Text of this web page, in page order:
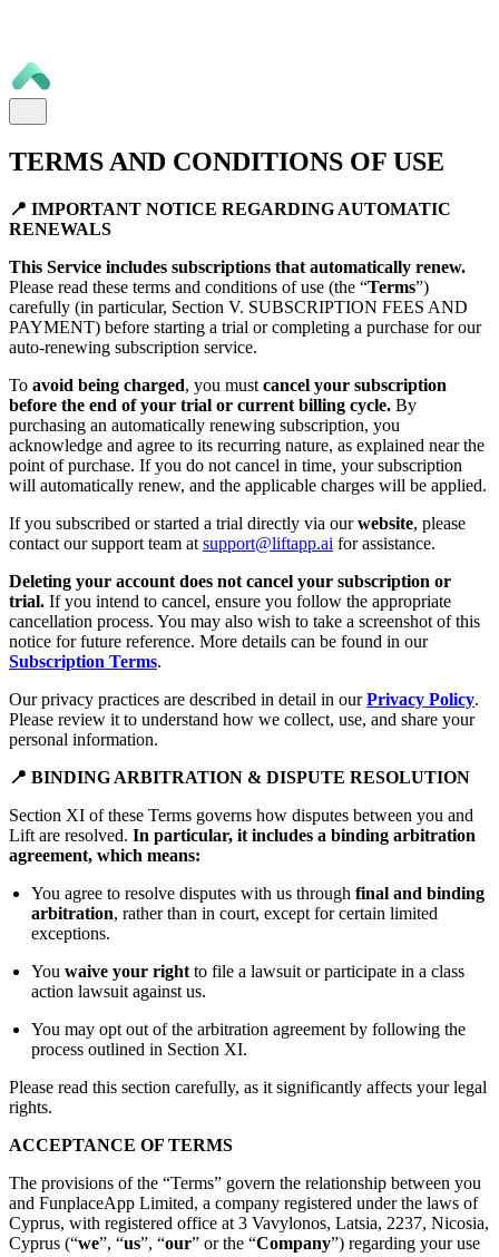
TERMS AND CONDITIONS OF USE
📍 IMPORTANT NOTICE REGARDING AUTOMATIC
RENEWALS
This Service includes subscriptions that automatically renew.
Please read these terms and conditions of use (the “Terms”)
carefully (in particular, Section V. SUBSCRIPTION FEES AND
PAYMENT) before starting a trial or completing a purchase for our
auto-renewing subscription service.
To avoid being charged, you must cancel your subscription
before the end of your trial or current billing cycle. By
purchasing an automatically renewing subscription, you
acknowledge and agree to its recurring nature, as explained near the
point of purchase. If you do not cancel in time, your subscription
will automatically renew, and the applicable charges will be applied.
If you subscribed or started a trial directly via ourwebsite, please
contact our support team at support@liftapp.ai for assistance.
Deleting your account does not cancel your subscription or
trial. If you intend to cancel, ensure you follow the appropriate
cancellation process. You may also wish to take a screenshot of this
notice for future reference. More details can be found in our
Subscription Terms.
Our privacy practices are described in detail in our Privacy Policy.
Please review it to understand how we collect, use, and share your
personal information.
📍 BINDING ARBITRATION & DISPUTE RESOLUTION
Section XI of these Terms governs how disputes between you and
Lift are resolved. In particular, it includes a binding arbitration
agreement, which means:
You agree to resolve disputes with us through final and binding
arbitration, rather than in court, except for certain limited
exceptions.
You waive your right to file a lawsuit or participate in a class
action lawsuit against us.
You may opt out of the arbitration agreement by following the
process outlined in Section XI.
Please read this section carefully, as it significantly affects your legal
rights.
ACCEPTANCE OF TERMS
The provisions of the “Terms” govern the relationship between you
and FunplaceApp Limited, a company registered under the laws of
Cyprus, with registered office at 3 Vavylonos, Latsia, 2237, Nicosia,
Cyprus (“we”, “us”, “our” or the “Company”) regarding your use